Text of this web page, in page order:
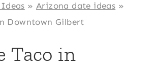
»Arizona date ideas »
Downtown Gilbert
Taco in